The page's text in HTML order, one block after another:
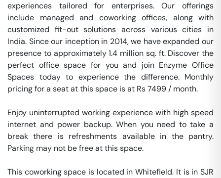
experiences tailored for enterprises. Our offerings
include managed and coworking offices, along with
customized fit-out solutions across various cities in
India. Since our inception in 2014, we have expanded our
presence to approximately 1.4 million sq. ft. Discover the
perfect office space for you and join Enzyme Office
Spaces today to experience the difference. Monthly
pricing for a seat at this space is at Rs 7499 / month.
Enjoy uninterrupted working experience with high speed
internet and power backup. When you need to take a
break there is refreshments available in the pantry.
Parking may not be free at this space.
This coworking space is located in Whitefield. It is in SJR